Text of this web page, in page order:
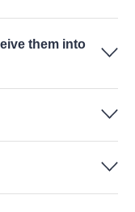
them into